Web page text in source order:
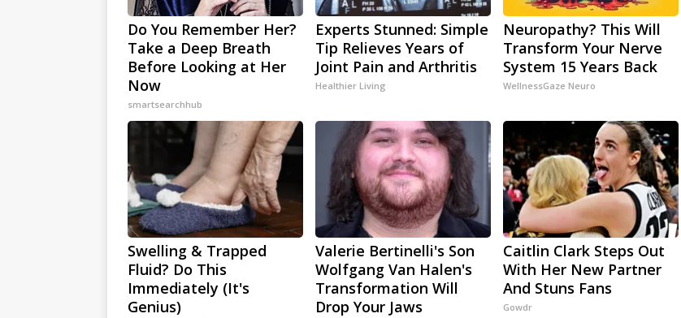
Do You Remember Her?
Take a Deep Breath
Before Looking at Her
Now
smartsearchhub
Experts Stunned: Simple
Tip Relieves Years of
Joint Pain and Arthritis
Healthier Living
Neuropathy? This Will
Transform Your Nerve
System 15 Years Back
WellnessGaze Neuro
Swelling & Trapped
Fluid? Do This
Immediately (It's
Genius)
Valerie Bertinelli's Son
Wolfgang Van Halen's
Transformation Will
Drop Your Jaws
Caitlin Clark Steps Out
With Her New Partner
And Stuns Fans
Gowdr